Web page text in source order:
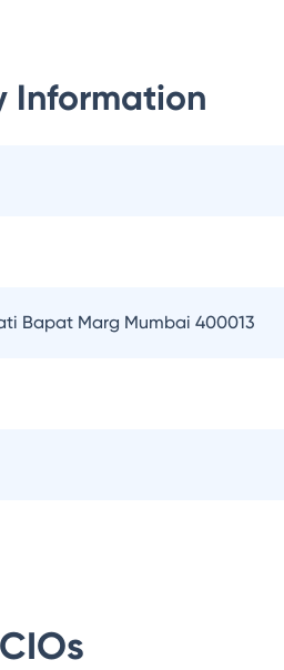
Information
Bapat Marg Mumbai 400013
CIOs